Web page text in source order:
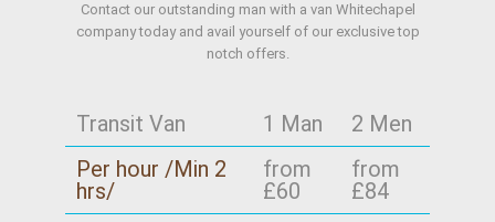
Contact our outstanding man with a van Whitechapel
company today and avail yourself of our exclusive top
notch offers.
Transit Van 1 Man
2 Men
Per hour /Min 2
hrs/
from
£60
from
£84